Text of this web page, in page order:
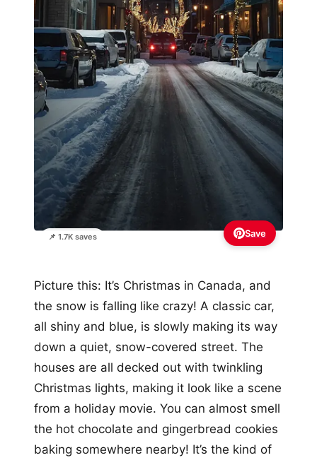
📌 1.7K saves Save
Picture this: It’s Christmas in Canada, and
the snow is falling like crazy! A classic car,
all shiny and blue, is slowly making its way
down a quiet, snow-covered street. The
houses are all decked out with twinkling
Christmas lights, making it look like a scene
from a holiday movie. You can almost smell
the hot chocolate and gingerbread cookies
baking somewhere nearby! It’s the kind of